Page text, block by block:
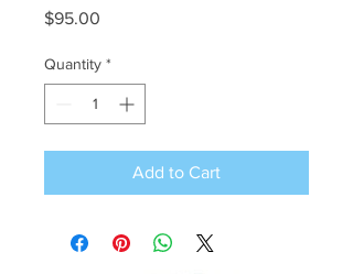
$95.00
Quantity *
Add to Cart